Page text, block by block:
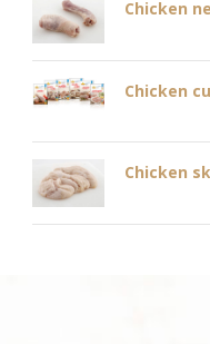
Chicken
Chicken
Chicken